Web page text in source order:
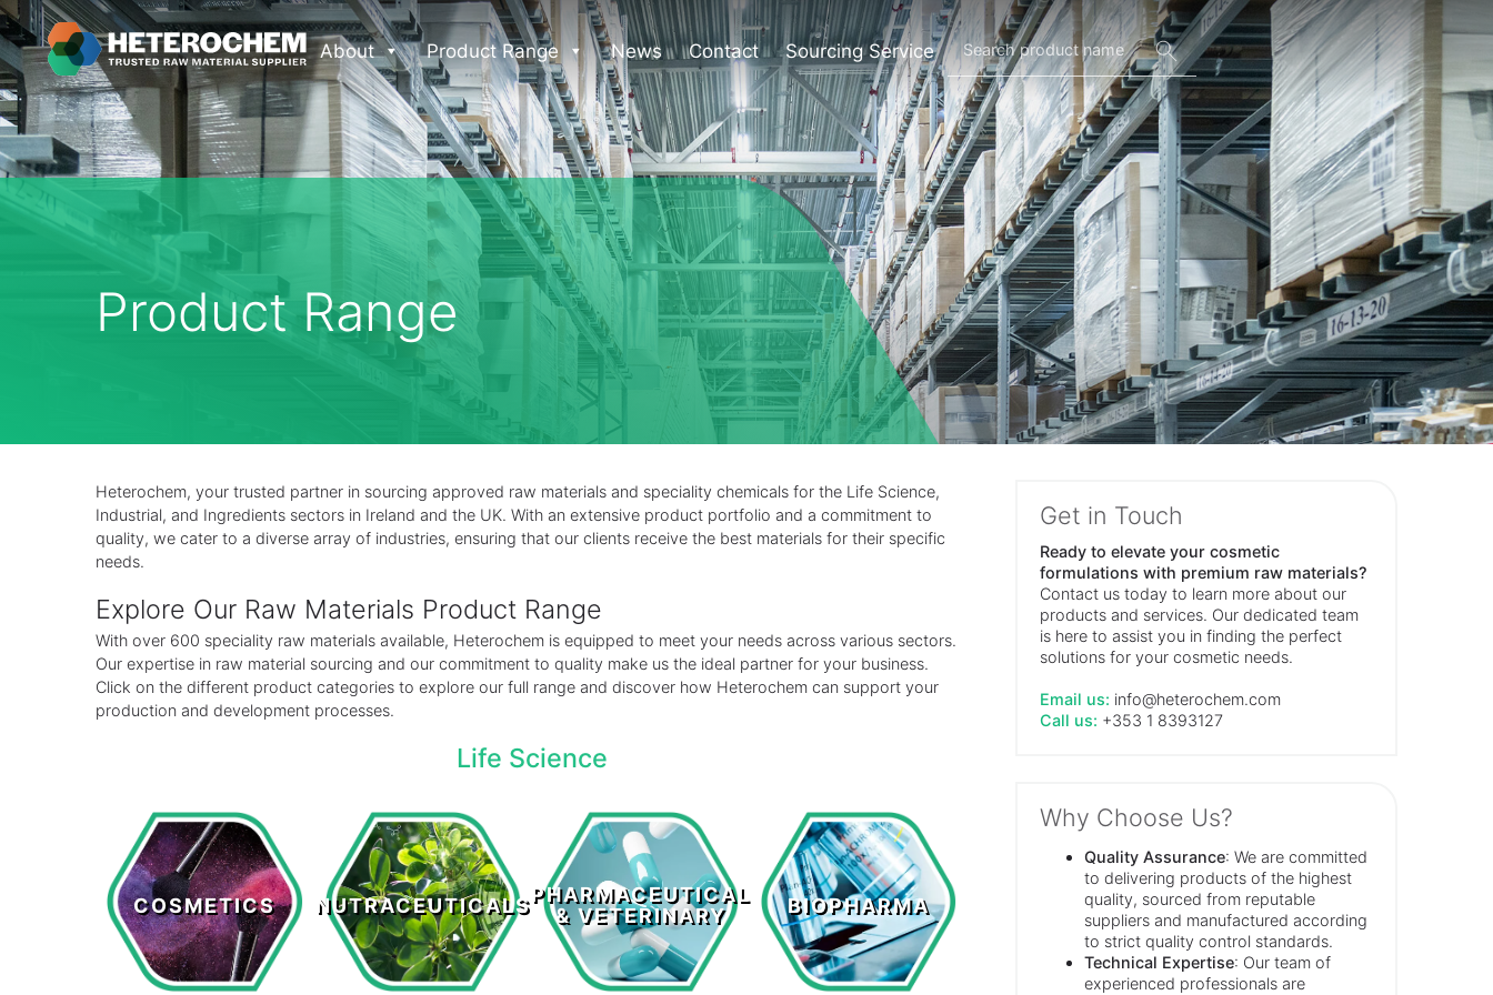
About Product Range News Contact Sourcing Service
Product Range
Heterochem, your trusted partner in sourcing approved raw materials and speciality chemicals for the Life Science,
Industrial, and Ingredients sectors in Ireland and the UK. With an extensive product portfolio and a commitment to
quality, we cater to a diverse array of industries, ensuring that our clients receive the best materials for their specific
needs.
Explore Our Raw Materials Product Range
With over 600 speciality raw materials available, Heterochem is equipped to meet your needs across various sectors.
Our expertise in raw material sourcing and our commitment to quality make us the ideal partner for your business.
Click on the different product categories to explore our full range and discover how Heterochem can support your
production and development processes.
Life Science
COSMETICS
Cosmetics
LEARN MORE >
NUTRACEUTICALS
Nutraceuticals
LEARN MORE >
PHARMACEUTICAL
& VETERINARY
Pharmaceutical
& Veterinary
LEARN MORE >
BIOPHARMA
Biopharma
LEARN MORE >
Get in Touch
Ready to elevate your cosmetic
formulations with premium raw materials?
Contact us today to learn more about our
products and services. Our dedicated team
is here to assist you in finding the perfect
solutions for your cosmetic needs.
Email us: info@heterochem.com
Call us: +353 1 8393127
Why Choose Us?
Quality Assurance: We are committed
to delivering products of the highest
quality, sourced from reputable
suppliers and manufactured according
to strict quality control standards.
Technical Expertise: Our team of
experienced professionals are